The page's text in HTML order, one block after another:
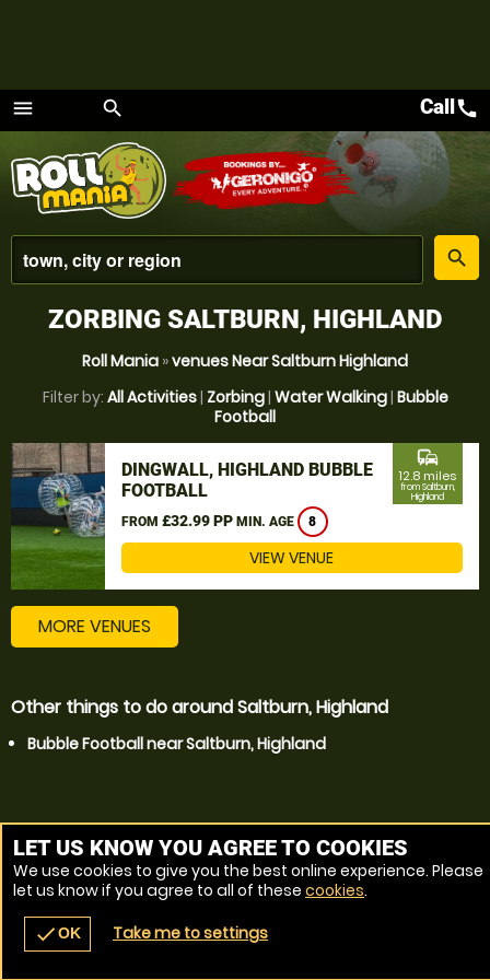
menu
Menu
search
place
search
navigate_before place
Callcall
ZORBING SALTBURN, HIGHLAND
Roll Mania »venues Near Saltburn Highland
Filter by: All Activities| Zorbing| Water Walking| Bubble
Football
DINGWALL, HIGHLAND BUBBLE
FOOTBALL
FROM £32.99 PP MIN. AGE 8
commute
12.8 miles
from Saltburn,
Highland
VIEW VENUE
MORE VENUES
Other things to do around Saltburn, Highland
Bubble Football near Saltburn, Highland
LET US KNOW YOU AGREE TO COOKIES
We use cookies to give you the best online experience. Please
let us know if you agree to all of these cookies.
checkOK Take me to settings